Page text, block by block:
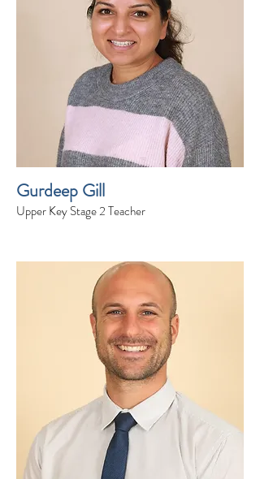
Gurdeep Gill
Upper Key Stage 2 Teacher